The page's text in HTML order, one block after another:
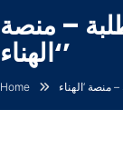
– منصة
‘الهناء’
Home